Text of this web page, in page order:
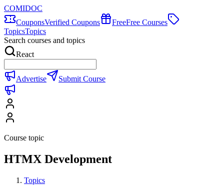
COMIDOC
CouponsVerified Coupons FreeFree Courses
TopicsTopics
Search courses and topics
React
Advertise Submit Course
Course topic
HTMX Development
Topics